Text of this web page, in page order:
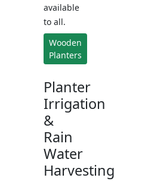
available
to all.
Wooden
Planters
Planter
Irrigation
&
Rain
Water
Harvesting